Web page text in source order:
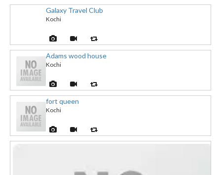
Galaxy Travel Club
Kochi
Adams wood house
Kochi
fort queen
Kochi